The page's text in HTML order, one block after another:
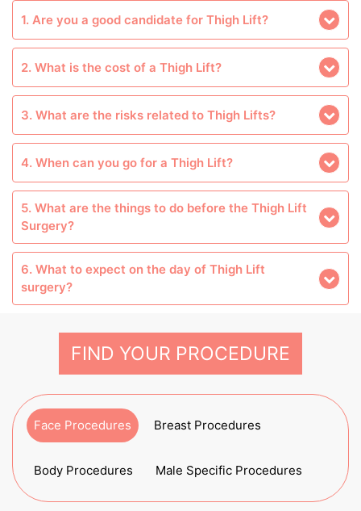
1. Are you a good candidate for Thigh Lift?
2. What is the cost of a Thigh Lift?
3. What are the risks related to Thigh Lifts?
4. When can you go for a Thigh Lift?
5. What are the things to do before the Thigh Lift
Surgery?
6. What to expect on the day of Thigh Lift
surgery?
FIND YOUR PROCEDURE
Face Procedures Breast Procedures
Body Procedures Male Specific Procedures